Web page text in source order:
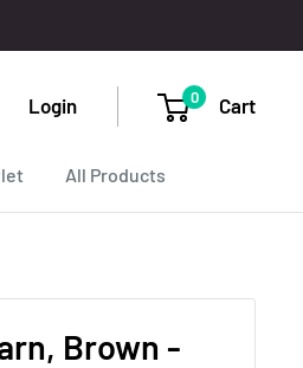
Login 0 Cart
All Products
Brown -